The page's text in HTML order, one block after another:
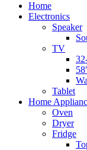
Home
Electronics
Speaker
TV
Tablet
Home
Oven
Dryer
Fridge